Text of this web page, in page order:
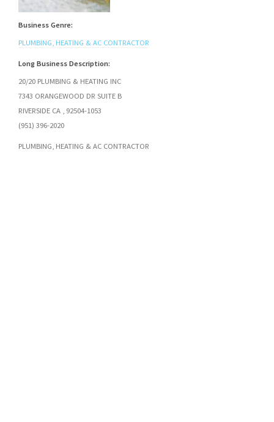
Business Genre:
PLUMBING, HEATING & AC CONTRACTOR
Long Business Description:
20/20 PLUMBING & HEATING INC
7343 ORANGEWOOD DR SUITE B
RIVERSIDE CA , 92504-1053
(951) 396-2020
PLUMBING, HEATING & AC CONTRACTOR